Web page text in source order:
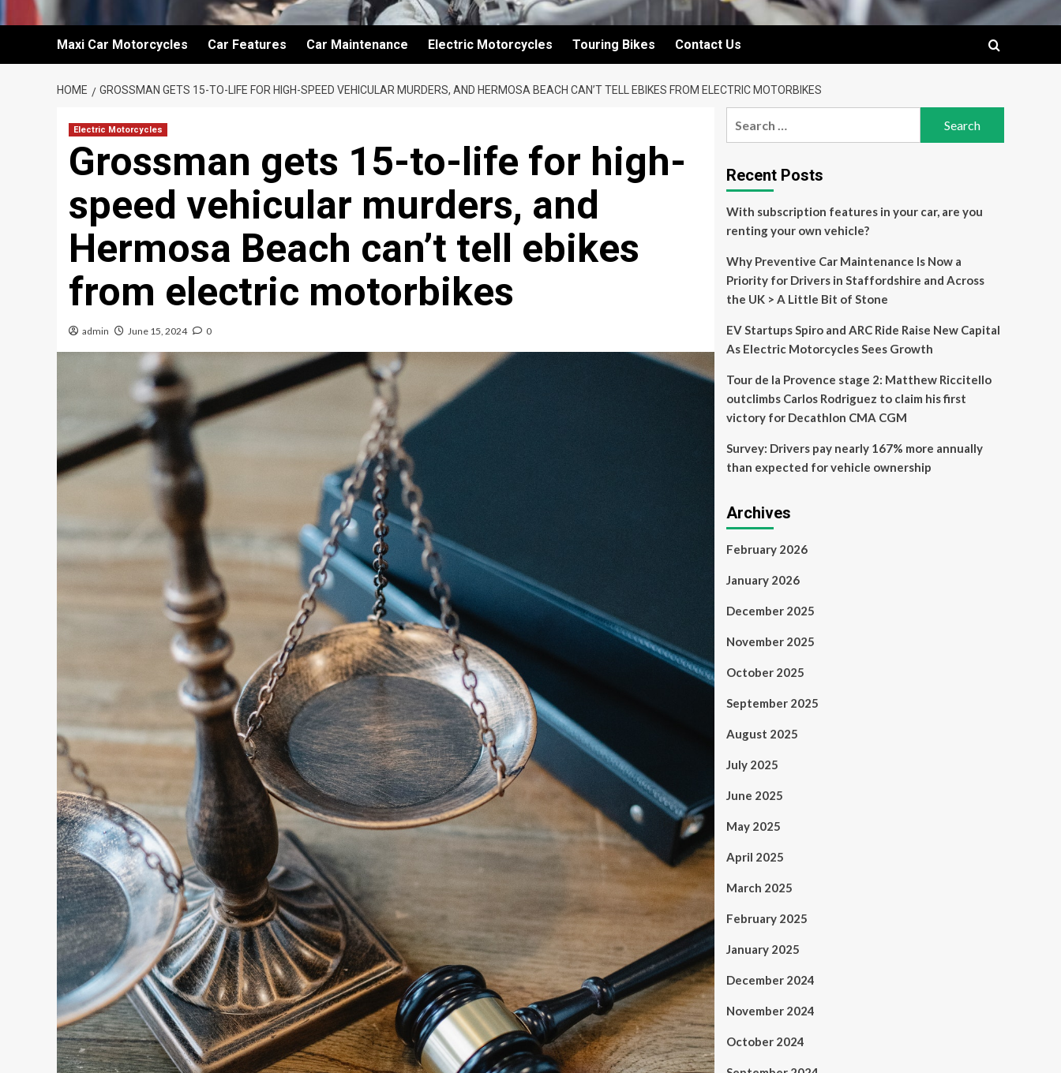
Maxi Car Motorcycles Car Features Car Maintenance Electric Motorcycles Touring Bikes Contact Us
HOME GROSSMAN GETS 15-TO-LIFE FOR HIGH-SPEED VEHICULAR MURDERS, AND HERMOSA BEACH CAN’T TELL EBIKES FROM ELECTRIC MOTORBIKES
Electric Motorcycles
Grossman gets 15-to-life for high-
speed vehicular murders, and
Hermosa Beach can’t tell ebikes
from electric motorbikes
admin June 15, 2024 0
Recent Posts
With subscription features in your car, are you
renting your own vehicle?
Why Preventive Car Maintenance Is Now a
Priority for Drivers in Staffordshire and Across
the UK > A Little Bit of Stone
EV Startups Spiro and ARC Ride Raise New Capital
As Electric Motorcycles Sees Growth
Tour de la Provence stage 2: Matthew Riccitello
outclimbs Carlos Rodriguez to claim his first
victory for Decathlon CMA CGM
Survey: Drivers pay nearly 167% more annually
than expected for vehicle ownership
Archives
February 2026
January 2026
December 2025
November 2025
October 2025
September 2025
August 2025
July 2025
June 2025
May 2025
April 2025
March 2025
February 2025
January 2025
December 2024
November 2024
October 2024